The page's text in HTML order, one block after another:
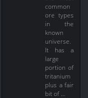
common
ore types
in the
known
universe.
It has a
large
portion of
tritanium
plus a fair
bit of …